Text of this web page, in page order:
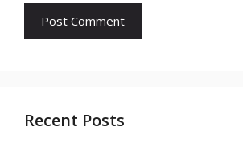
Recent Posts